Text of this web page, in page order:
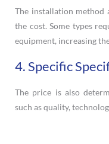
The installation method
the cost. Some types
equipment, increasing
4. Specific
The price is also
such as quality,